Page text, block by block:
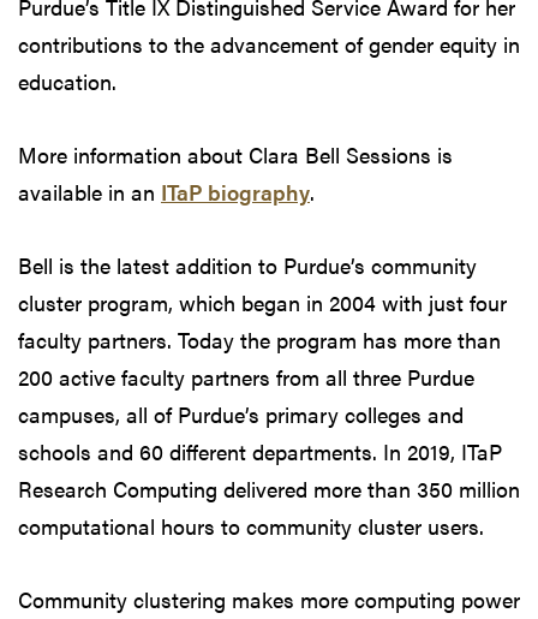
Purdue’s Title IX Distinguished Service Award for her
contributions to the advancement of gender equity in
education.
More information about Clara Bell Sessions is
available in an ITaP biography.
Bell is the latest addition to Purdue’s community
cluster program, which began in 2004 with just four
faculty partners. Today the program has more than
200 active faculty partners from all three Purdue
campuses, all of Purdue’s primary colleges and
schools and 60 different departments. In 2019, ITaP
Research Computing delivered more than 350 million
computational hours to community cluster users.
Community clustering makes more computing power